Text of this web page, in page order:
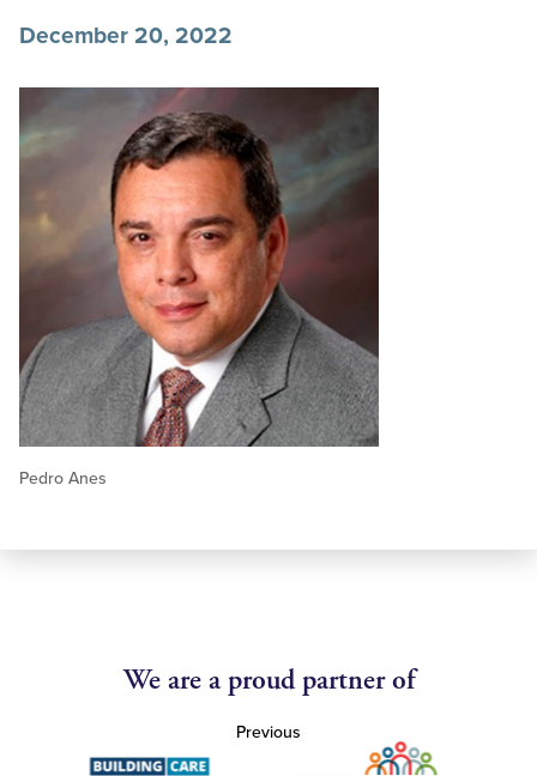
December 20, 2022
Pedro Anes
We are a proud partner of
Previous